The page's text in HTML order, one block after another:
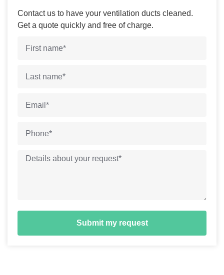
Contact us to have your ventilation ducts cleaned.
Get a quote quickly and free of charge.
Submit my request